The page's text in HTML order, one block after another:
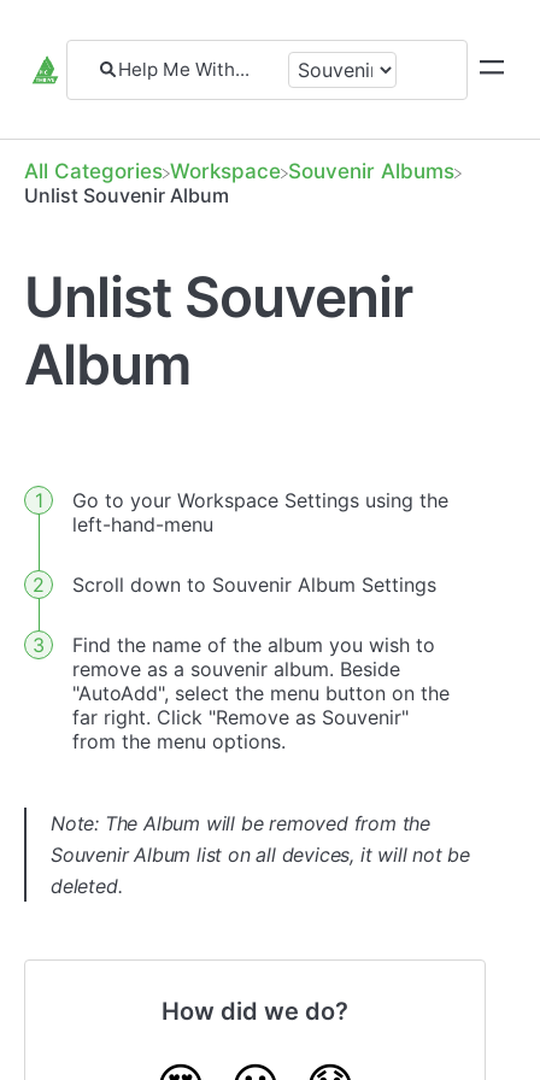
All Categories ​Workspace ​Souvenir Albums
Unlist Souvenir Album
Unlist Souvenir
Album
Go to your Workspace Settings using the
left-hand-menu
Scroll down to Souvenir Album Settings
Find the name of the album you wish to
remove as a souvenir album. Beside
"AutoAdd", select the menu button on the
far right. Click "Remove as Souvenir"
from the menu options.
Note: The Album will be removed from the
Souvenir Album list on all devices, it will not be
deleted.
How did we do?